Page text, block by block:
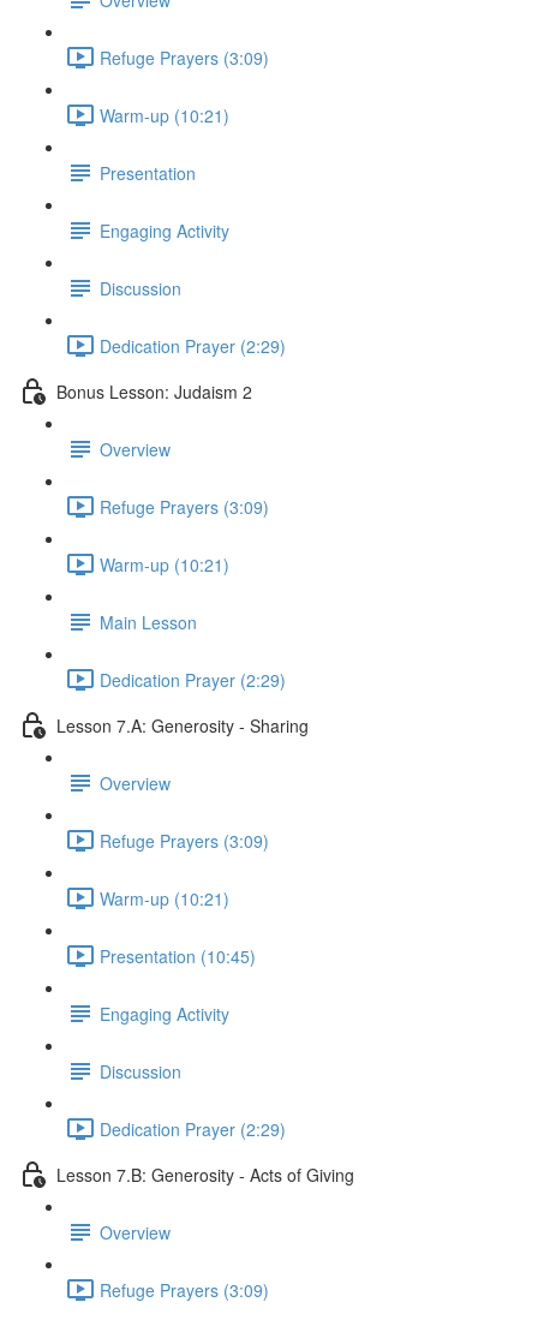
Refuge Prayers (3:09)
Warm-up (10:21)
Presentation
Engaging Activity
Discussion
Dedication Prayer (2:29)
Bonus Lesson: Judaism 2
Overview
Refuge Prayers (3:09)
Warm-up (10:21)
Main Lesson
Dedication Prayer (2:29)
Lesson 7.A: Generosity - Sharing
Overview
Refuge Prayers (3:09)
Warm-up (10:21)
Presentation (10:45)
Engaging Activity
Discussion
Dedication Prayer (2:29)
Lesson 7.B: Generosity - Acts of Giving
Overview
Refuge Prayers (3:09)